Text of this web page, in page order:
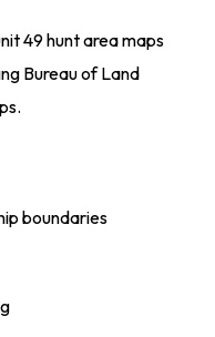
49 hunt area maps
Bureau of Land
boundaries